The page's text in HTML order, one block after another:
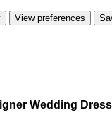
View preferences
Wedding